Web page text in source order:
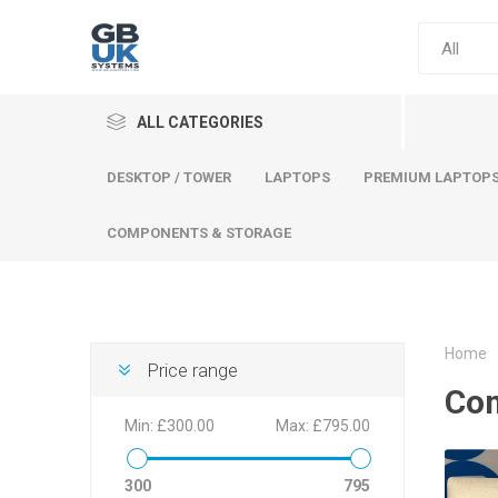
ALL CATEGORIES
Laptops
DESKTOP / TOWER LAPTOPS PREMIUM
COMPONENTS & STORAGE
Home
Price range
Min: £300.00 Max: £795.00
300 795